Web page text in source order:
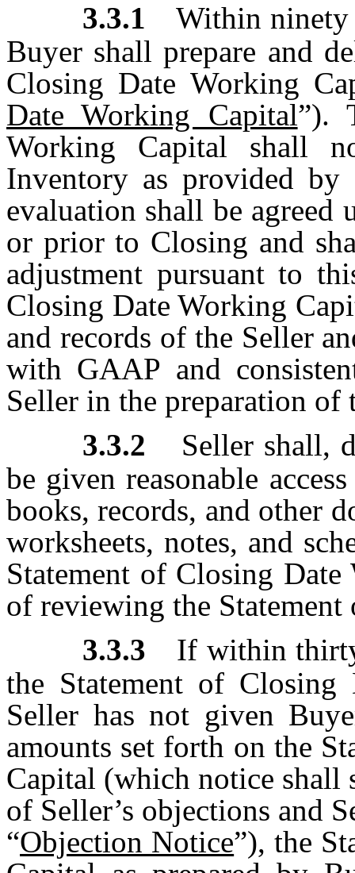
3.3.1
Within ninety
Buyer shall prepare and
Closing Date Working
Date Working Capital”).
Working Capital shall
Inventory as provided
evaluation shall be agreed
or prior to Closing and
adjustment pursuant to
Closing Date Working
and records of the Seller
with GAAP and
Seller in the preparation of
3.3.2
Seller shall,
be given reasonable
books, records, and other
worksheets, notes, and
Statement of Closing
of reviewing the
3.3.3
If within
the Statement of
Seller has not given
amounts set forth on the
Capital (which notice shall
of Seller’s objections and
“Objection Notice”), the